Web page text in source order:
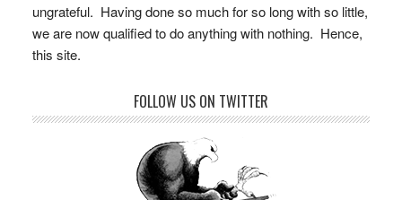
ungrateful. Having done so much for so long with so little,
we are now qualified to do anything with nothing. Hence,
this site.
FOLLOW US ON TWITTER